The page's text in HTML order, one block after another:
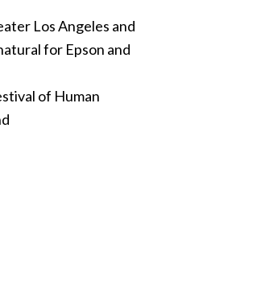
Los Angeles and
for Epson and
of Human